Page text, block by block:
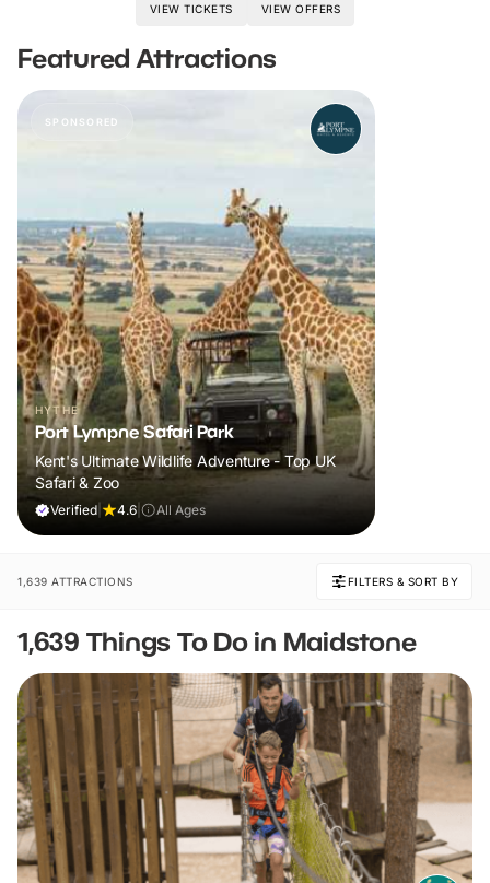
VIEW TICKETS VIEW OFFERS
Featured Attractions
SPONSORED
HYTHE
Port Lympne Safari Park
Kent's Ultimate Wildlife Adventure - Top UK
Safari & Zoo
Verified 4.6 All Ages
1,639 ATTRACTIONS FILTERS & SORT BY
1,639 Things To Do in Maidstone